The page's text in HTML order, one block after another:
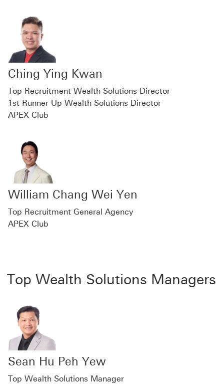
Ching Ying Kwan
Top Recruitment Wealth Solutions Director
1st Runner Up Wealth Solutions Director
APEX Club
William Chang Wei Yen
Top Recruitment General Agency
APEX Club
Top Wealth Solutions Managers
Sean Hu Peh Yew
Top Wealth Solutions Manager